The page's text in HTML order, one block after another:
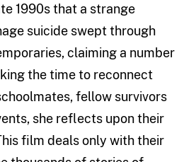
1990s that a strange
suicide swept through
claiming a number
the time to reconnect
fellow survivors
she reflects upon their
film deals only with their